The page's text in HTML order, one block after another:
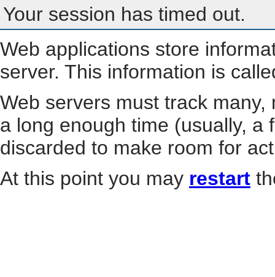
Your session has timed out.
Web applications store
server. This information is
Web servers must track
a long enough time (usually, a
discarded to make room for
At this point you may restart